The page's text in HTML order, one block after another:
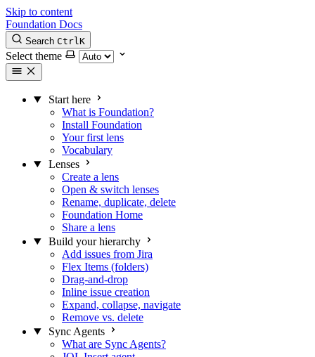
Skip to content
Foundation Docs
Search CtrlK
Select theme
Start here
What is Foundation?
Install Foundation
Your first lens
Vocabulary
Lenses
Create a lens
Open & switch lenses
Rename, duplicate, delete
Foundation Home
Share a lens
Build your hierarchy
Add issues from Jira
Flex Items (folders)
Drag-and-drop
Inline issue creation
Expand, collapse, navigate
Remove vs. delete
Sync Agents
What are Sync Agents?